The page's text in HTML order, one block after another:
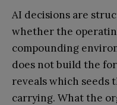
AI decisions are
whether the
compounding
does not build the
reveals which seeds
carrying. What the